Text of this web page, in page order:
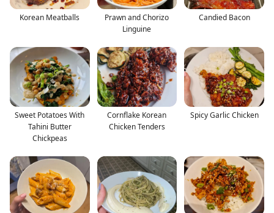
Korean Meatballs
Prawn and Chorizo
Linguine
Candied Bacon
Sweet Potatoes With
Tahini Butter
Chickpeas
Cornflake Korean
Chicken Tenders
Spicy Garlic Chicken